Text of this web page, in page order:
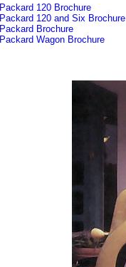
120 Brochure
120 and Six Brochure
Brochure
Wagon Brochure